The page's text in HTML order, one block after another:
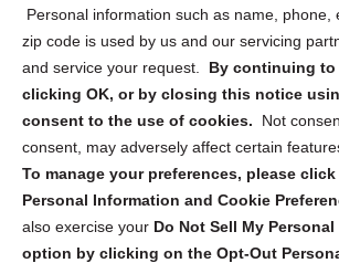
Personal information such as name, phone,
zip code is used by us and our servicing
and service your request. By continuing
clicking OK, or by closing this notice
consent to the use of cookies.
Not
consent, may adversely affect certain
To manage your preferences, please
Personal Information and Cookie
also exercise your Do Not Sell My
option by clicking on the Opt-Out
Sign up to receive updates,
security tips!
Submit